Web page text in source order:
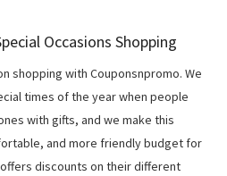
Occasions Shopping
shopping with Couponsnpromo. We
times of the year when people
with gifts, and we make this
and more friendly budget for
discounts on their different